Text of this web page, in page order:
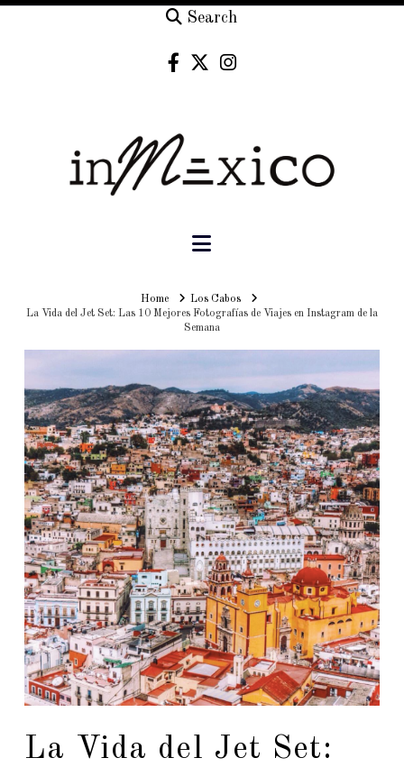
Search
Navigation
HomeHomeLos Cabos
La Vida del Jet Set: Las 10 Mejores Fotografías de Viajes en Instagram de la
Semana
La Vida del Jet Set: